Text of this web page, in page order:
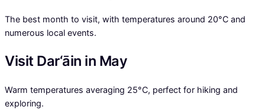
The best month to visit, with temperatures around 20°C and
numerous local events.
Visit Dar‘āin in May
Warm temperatures averaging 25°C, perfect for hiking and
exploring.